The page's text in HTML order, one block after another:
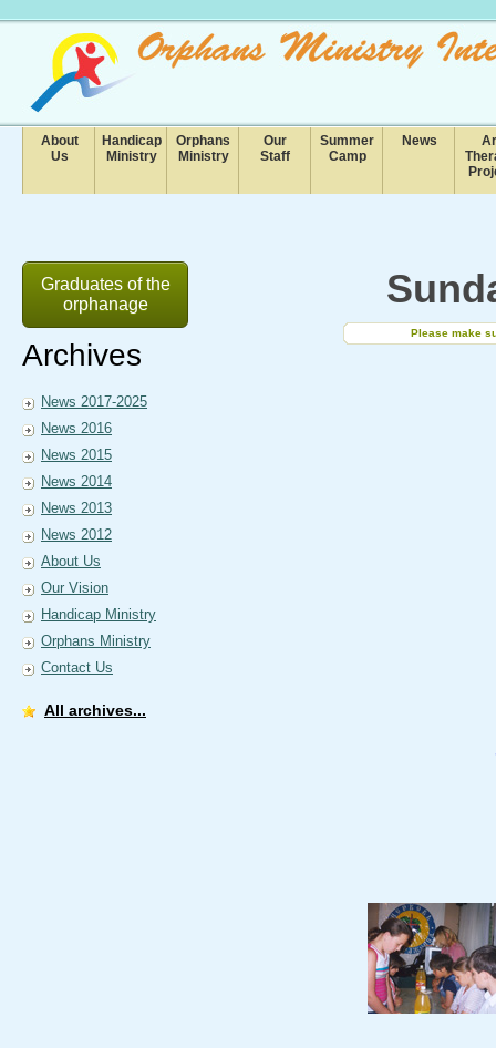
About
Us
Handicap
Ministry
Orphans
Ministry
Our
Staff
Summer
Camp
News
Graduates of the
orphanage
Archives
News 2017-2025
News 2016
News 2015
News 2014
News 2013
News 2012
About Us
Our Vision
Handicap Ministry
Orphans Ministry
Contact Us
All archives...
Please make